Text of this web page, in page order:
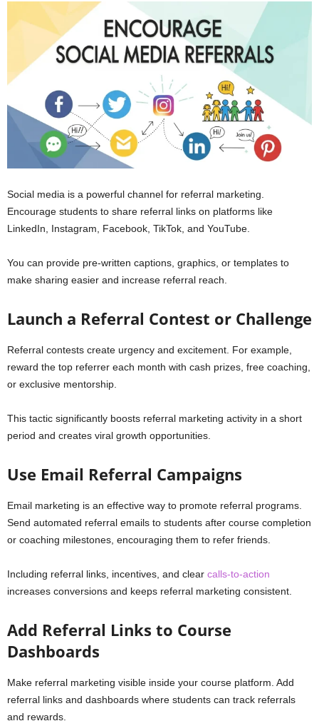
Social media is a powerful channel for referral marketing.
Encourage students to share referral links on platforms like
LinkedIn, Instagram, Facebook, TikTok, and YouTube.
You can provide pre-written captions, graphics, or templates to
make sharing easier and increase referral reach.
Launch a Referral Contest or Challenge
Referral contests create urgency and excitement. For example,
reward the top referrer each month with cash prizes, free coaching,
or exclusive mentorship.
This tactic significantly boosts referral marketing activity in a short
period and creates viral growth opportunities.
Use Email Referral Campaigns
Email marketing is an effective way to promote referral programs.
Send automated referral emails to students after course completion
or coaching milestones, encouraging them to refer friends.
Including referral links, incentives, and clear calls-to-action
increases conversions and keeps referral marketing consistent.
Add Referral Links to Course
Dashboards
Make referral marketing visible inside your course platform. Add
referral links and dashboards where students can track referrals
and rewards.